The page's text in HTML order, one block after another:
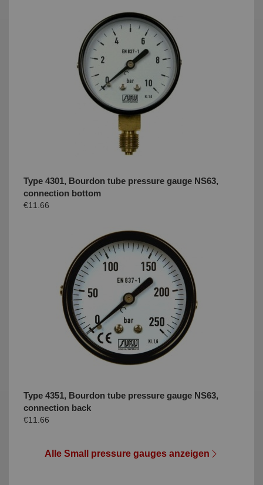
Type 4301, Bourdon tube pressure gauge NS63,
connection bottom
€11.66
Type 4351, Bourdon tube pressure gauge NS63,
connection back
€11.66
Alle Small pressure gauges anzeigen